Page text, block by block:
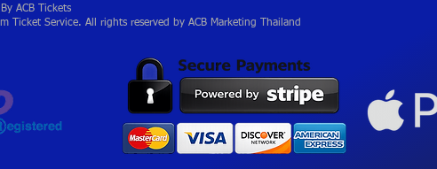
Ticket Service. All rights reserved by ACB Marketing Thailand
By ACB Tickets